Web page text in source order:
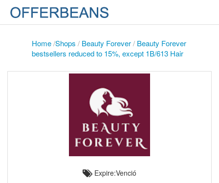
Home/Shops / Beauty Forever/ Beauty Forever
bestsellers reduced to 15%, except 1B/613 Hair
Expire:Venció